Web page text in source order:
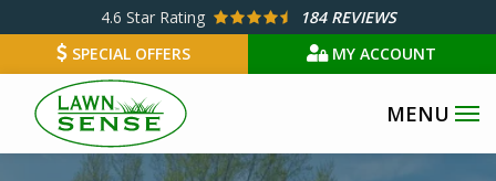
main
content
4.6 Star Rating
184 REVIEWS
SPECIAL OFFERS
MY ACCOUNT